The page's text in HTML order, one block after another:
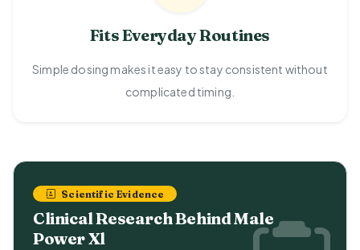
Fits Everyday Routines
Simple dosing makes it easy to stay consistent without
complicated timing.
Scientific Evidence
Clinical Research Behind Male
Power Xl